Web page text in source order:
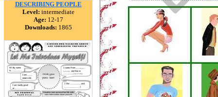
DESCRIBING PEOPLE
Level: intermediate
Age: 12-17
Downloads: 1865